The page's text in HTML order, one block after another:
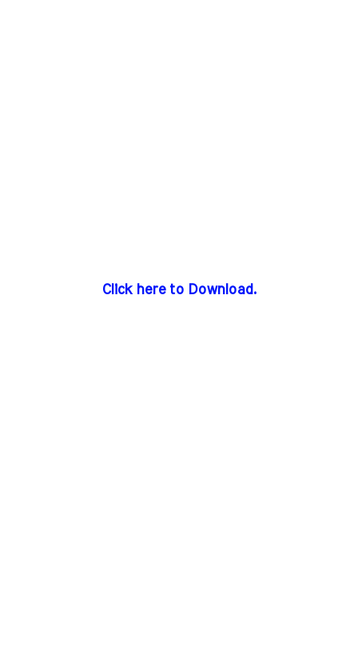
Click here to Download.